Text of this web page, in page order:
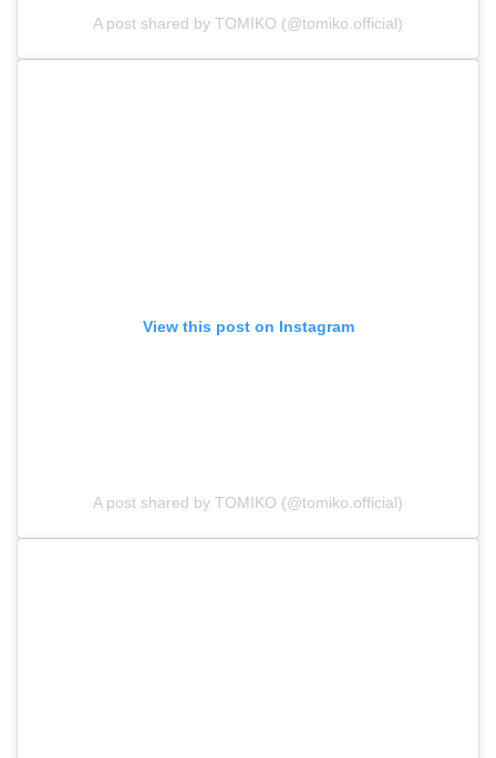
A post shared by TOMIKO (@tomiko.official)
View this post on Instagram
A post shared by TOMIKO (@tomiko.official)